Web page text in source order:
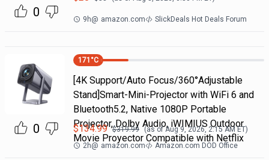
0 9h@ amazon.com SlickDeals Hot Deals Forum
0
171 °C
[4K Support/Auto Focus/360°Adjustable
Stand]Smart-Mini-Projector with WiFi 6 and
Bluetooth5.2, Native 1080P Portable
Projector, Dolby Audio, iWIMIUS Outdoor
Movie Proyector Compatible with Netflix
$134.99 $319.99 (as ofAug 9, 2026, 2:15 AM ET)
2h@ amazon.com Amazon.com DOD Office